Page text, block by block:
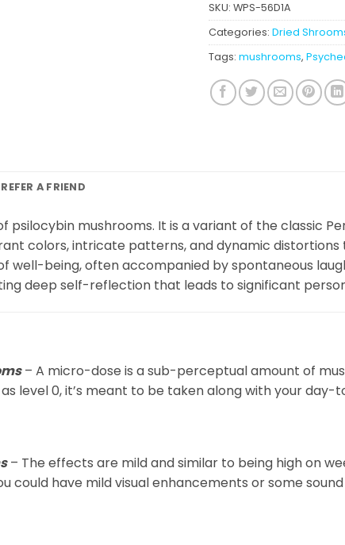
SKU: WPS-56D1A
Categories: Dried
Tags: mushrooms,
REFER A FRIEND
psilocybin mushrooms. It is a variant of the classic
colors, intricate patterns, and dynamic
well-being, often accompanied by spontaneous
deep self-reflection that leads to significant
– A micro-dose is a sub-perceptual amount of
level 0, it’s meant to be taken along with your day-
– The effects are mild and similar to being high on
could have mild visual enhancements or some